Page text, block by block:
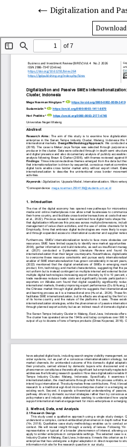
Download